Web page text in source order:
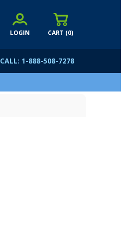
CART (0)
LOGIN
CALL: 1-888-508-7278